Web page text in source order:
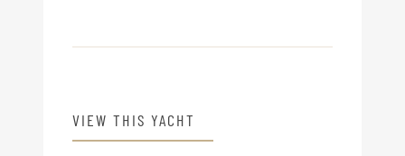
VIEW THIS YACHT